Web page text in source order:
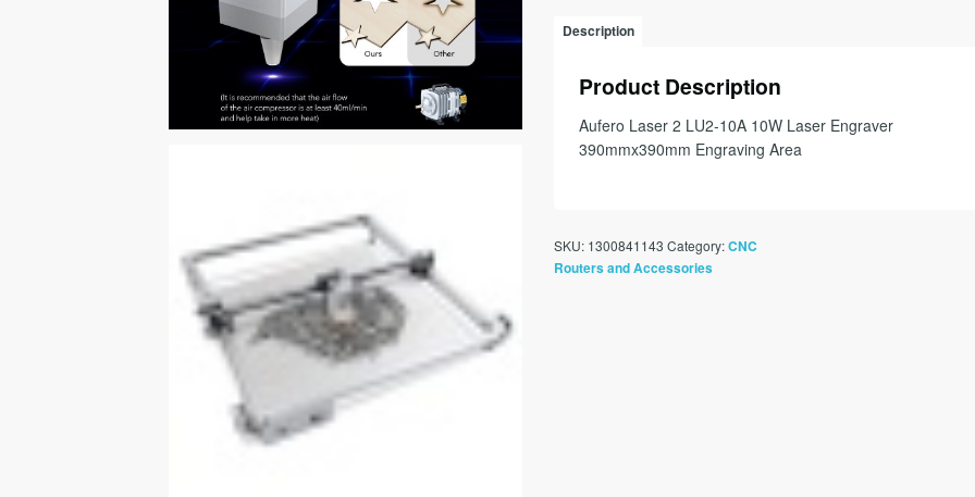
Description
Product Description
Aufero Laser 2 LU2-10A 10W Laser Engraver
390mmx390mm Engraving Area
SKU: 1300841143 Category:CNC
Routers and Accessories